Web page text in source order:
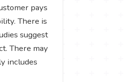
pays
There is
suggest
There may
includes